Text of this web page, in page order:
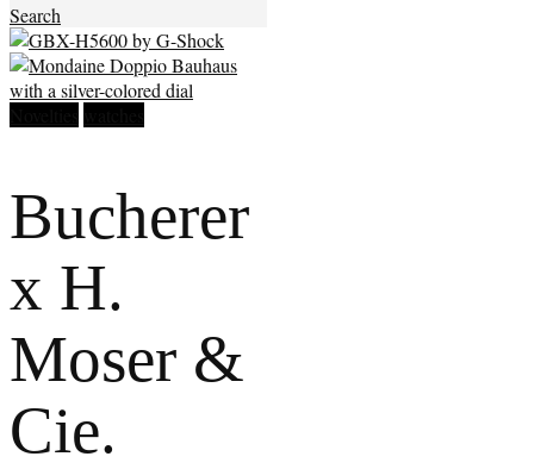
Search
Bucherer
x H.
Moser &
Cie.